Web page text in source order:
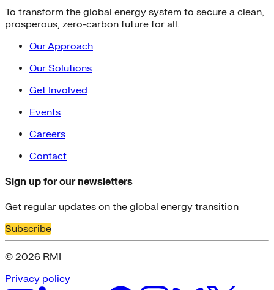
To transform the global energy system to secure a clean,
prosperous, zero-carbon future for all.
Our Approach
Our Solutions
Get Involved
Events
Careers
Contact
Sign up for our newsletters
Get regular updates on the global energy transition
Subscribe
© 2026 RMI
Privacy policy